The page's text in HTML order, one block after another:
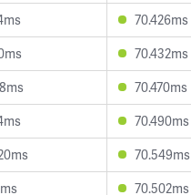
70.426ms
70.432ms
70.470ms
70.490ms
70.549ms
70.502ms